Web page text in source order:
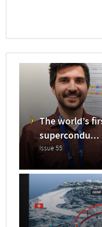
The world’s
supercondu...
Issue 55